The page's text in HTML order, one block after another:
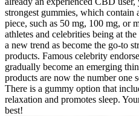
strongest gummies, which
piece, such as 50 mg, 100 mg, or
athletes and celebrities being at
a new trend as become the go-to
products. Famous celebrity
gradually become an emerging
products are now the number one
There is a gummy option that
relaxation and promotes sleep.
best!